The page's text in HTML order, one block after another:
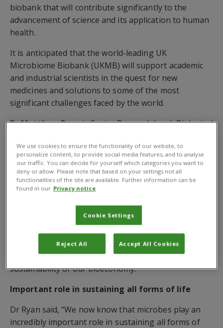
biobank that will contribute significantly to the
advancement of science and its application to human
health.
It is anticipated that the world-leading UK
Microbiome Biobank (UKMB) will support academic
and industrial scientists in the quest for new
medicines and solutions to some of the most
significant challenges faced by the world.
Dr Matthew Ryanis Senior Research Lead, Biological
entitled‘Securing the future of microbiome
research and innovation: The need for biobanking
infrastructure in the UK.’
He is one of several scientists from a range of UK
institutions*, includingUniversity of Oxford
University of Cambridge,Rothamsted Research
Unileverand theNatural History Museum, who
believe the UK Microbiome Biobank will enhance
economic competitiveness in the life sciences and the
sustainability of our bioeconomy.
Important role in sustaining all forms of life
Dr Ryan said, “We now know that microbes play an
incredibly important role in sustaining all forms of
We use cookies to ensure the functionality of our website, to
personalize content, to provide social media features, and to analyse
our traffic. You can decide for yourself which categories you want to
deny or allow. Please note that based on your settings not all
functionalities of the site are available. Further information can be
found in our Privacy notice
Cookie Settings
Reject All Accept All Cookies